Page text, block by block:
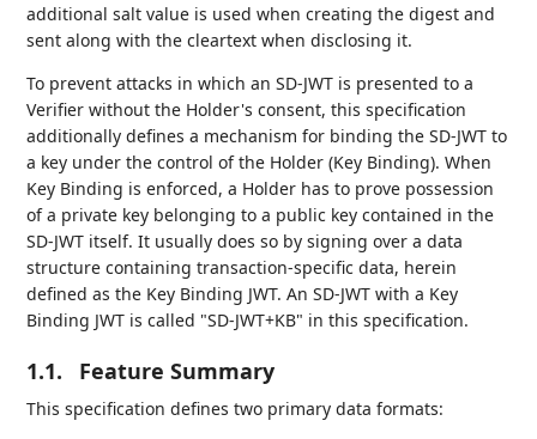
additional salt value is used when creating the digest and
sent along with the cleartext when disclosing it.
To prevent attacks in which an SD-JWT is presented to a
Verifier without the Holder's consent, this specification
additionally defines a mechanism for binding the SD-JWT to
a key under the control of the Holder (Key Binding). When
Key Binding is enforced, a Holder has to prove possession
of a private key belonging to a public key contained in the
SD-JWT itself. It usually does so by signing over a data
structure containing transaction-specific data, herein
defined as the Key Binding JWT. An SD-JWT with a Key
Binding JWT is called "SD-JWT+KB" in this specification.
1.1. Feature Summary
This specification defines two primary data formats: